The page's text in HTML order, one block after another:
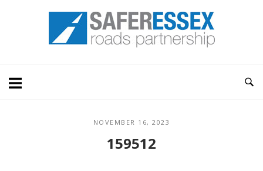
Home
NOVEMBER 16, 2023
159512